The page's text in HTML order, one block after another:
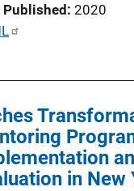
Published 2020
in New